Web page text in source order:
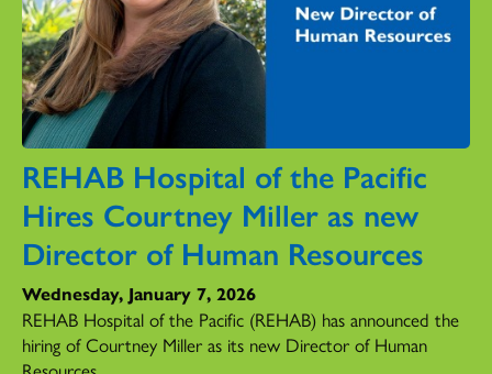
REHAB Hospital of the Pacific
Hires Courtney Miller as new
Director of Human Resources
Wednesday, January 7, 2026
REHAB Hospital of the Pacific (REHAB) has announced the
hiring of Courtney Miller as its new Director of Human